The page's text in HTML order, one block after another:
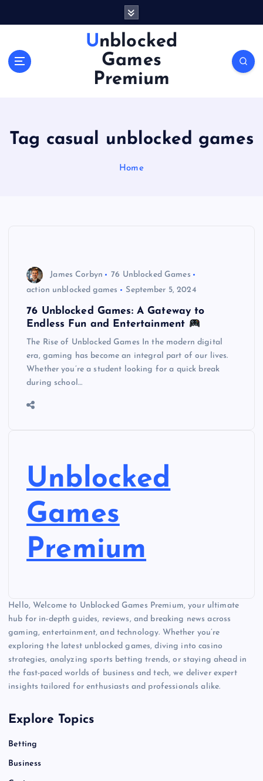
Unblocked
Games
Premium
Tag casual unblocked games
Home
James Corbyn
76 Unblocked Games
action unblocked games
September 5, 2024
76 Unblocked Games: A Gateway to
Endless Fun and Entertainment
The Rise of Unblocked Games In the modern digital
era, gaming has become an integral part of our lives.
Whether you’re a student looking for a quick break
during school…
Unblocked
Games
Premium
Hello, Welcome to Unblocked Games Premium, your ultimate
hub for in-depth guides, reviews, and breaking news across
gaming, entertainment, and technology. Whether you’re
exploring the latest unblocked games, diving into casino
strategies, analyzing sports betting trends, or staying ahead in
the fast-paced worlds of business and tech, we deliver expert
insights tailored for enthusiasts and professionals alike.
Explore Topics
Betting
Business